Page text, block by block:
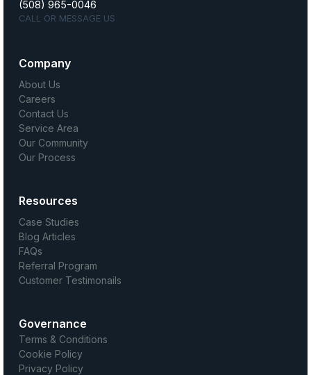
(508) 965-0046
CALL OR MESSAGE US
Company
About Us
Careers
Contact Us
Service Area
Our Community
Our Process
Resources
Case Studies
Blog Articles
FAQs
Referral Program
Customer Testimonails
Governance
Terms & Conditions
Cookie Policy
Privacy Policy